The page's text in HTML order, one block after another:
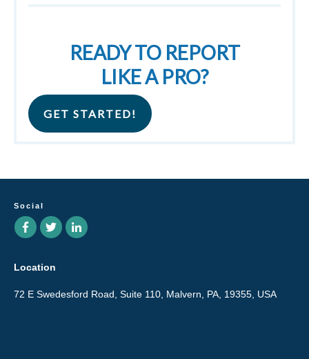
READY TO REPORT
LIKE A PRO?
GET STARTED!
Social
Location
72 E Swedesford Road, Suite 110, Malvern, PA, 19355, USA